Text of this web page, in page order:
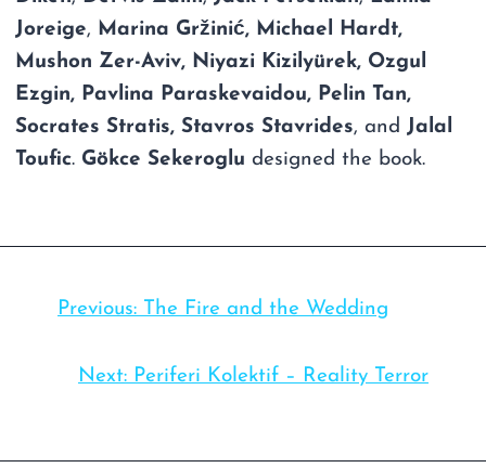
Joreige, Marina Gržinić, Michael Hardt,
Mushon Zer-Aviv, Niyazi Kizilyürek, Ozgul
Ezgin, Pavlina Paraskevaidou, Pelin Tan,
Socrates Stratis, Stavros Stavrides, andJalal
Toufic. Gökce Sekeroglu designed the book.
Previous: The Fire and the Wedding
Next: Periferi Kolektif – Reality Terror